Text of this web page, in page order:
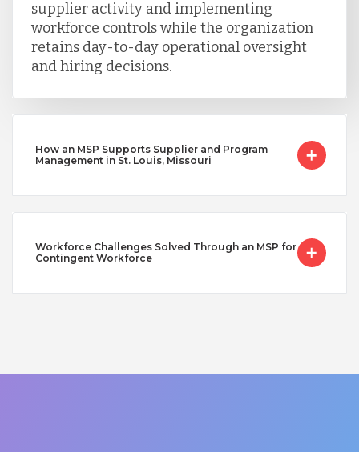
supplier activity and implementing
workforce controls while the organization
retains day-to-day operational oversight
and hiring decisions.
How an MSP Supports Supplier and Program
Management in St. Louis, Missouri
Workforce Challenges Solved Through an MSP for
Contingent Workforce